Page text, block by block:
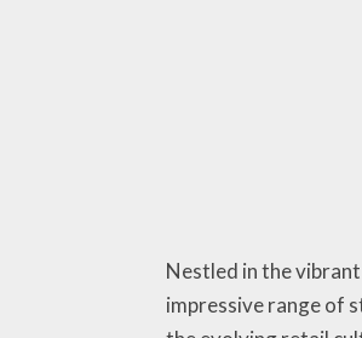
Nestled in the
impressive range of